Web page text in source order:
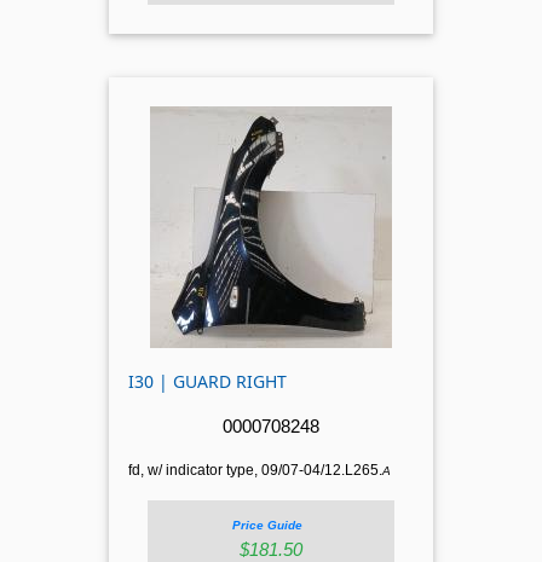
I30 | GUARD RIGHT
0000708248
fd, w/ indicator type, 09/07-04/12.L265.A
Price Guide
$181.50